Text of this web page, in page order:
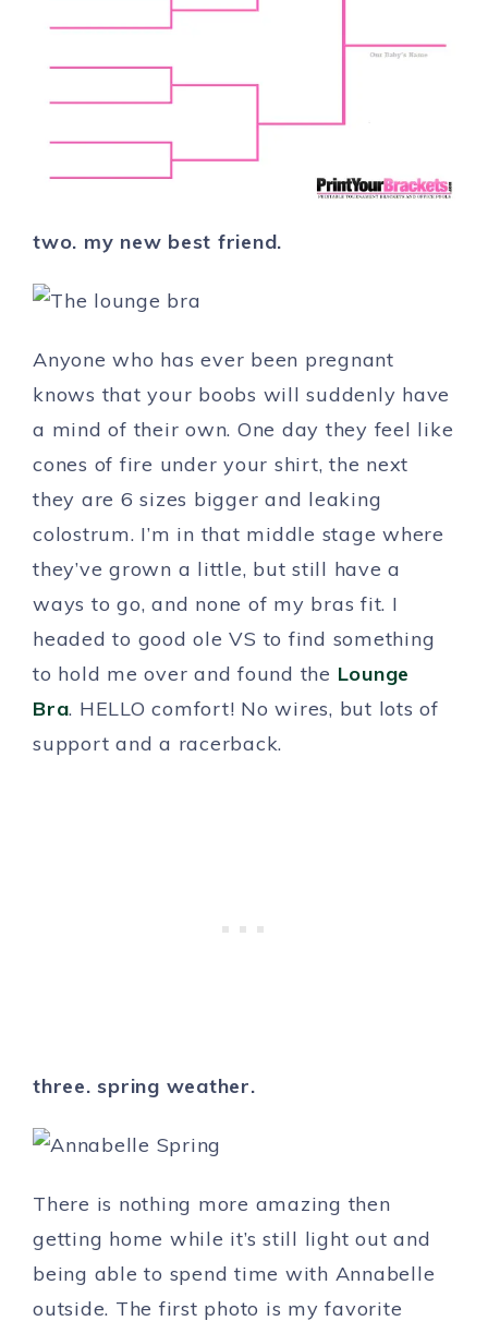
two. my new best friend.
Anyone who has ever been pregnant
knows that your boobs will suddenly have
a mind of their own. One day they feel like
cones of fire under your shirt, the next
they are 6 sizes bigger and leaking
colostrum. I’m in that middle stage where
they’ve grown a little, but still have a
ways to go, and none of my bras fit. I
headed to good ole VS to find something
to hold me over and found the Lounge
Bra. HELLO comfort! No wires, but lots of
support and a racerback.
three. spring weather.
There is nothing more amazing then
getting home while it’s still light out and
being able to spend time with Annabelle
outside. The first photo is my favorite